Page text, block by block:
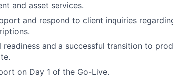
and asset services.
and respond to client inquiries
readiness and a successful transition to
on Day 1 of the Go-Live.